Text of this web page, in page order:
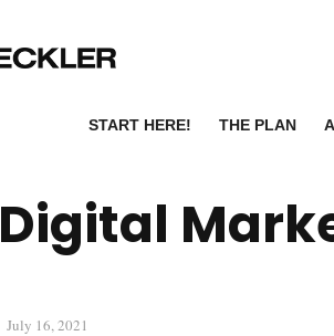
START HERE! THE PLAN
Digital
July 16, 2021